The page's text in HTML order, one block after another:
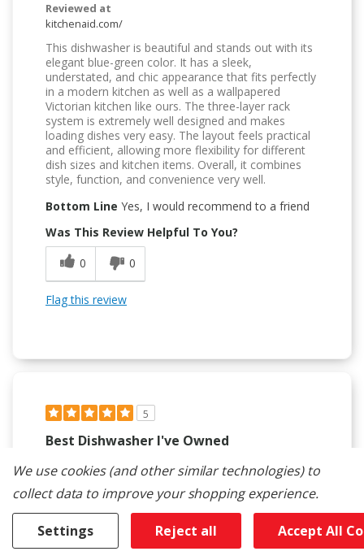
Reviewed at
kitchenaid.com/
This dishwasher is beautiful and stands out with its
elegant blue-green color. It has a sleek,
understated, and chic appearance that fits perfectly
in a modern kitchen as well as a wallpapered
Victorian kitchen like ours. The three-layer rack
system is extremely well designed and makes
loading dishes very easy. The layout feels practical
and efficient, allowing more flexibility for different
dish sizes and kitchen items. Overall, it combines
style, function, and convenience very well.
Bottom Line Yes, I would recommend to a friend
Was This Review Helpful To You?
0
0
Flag this review
5
Best Dishwasher I've Owned
Submitted 2 months ago
By Sean12345
Fromundisclosed
Verified Reviewer
Submitted as part of a sweepstakes entry
We use cookies (and other similar technologies) to
collect data to improve your shopping experience.
Settings Reject all Accept All